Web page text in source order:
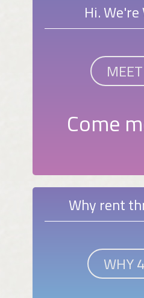
Hi. We're
Come
Why rent
WHY